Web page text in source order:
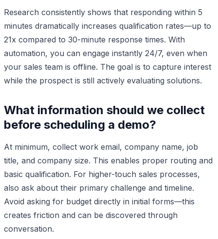
Research consistently shows that responding within 5
minutes dramatically increases qualification rates—up to
21x compared to 30-minute response times. With
automation, you can engage instantly 24/7, even when
your sales team is offline. The goal is to capture interest
while the prospect is still actively evaluating solutions.
What information should we collect
before scheduling a demo?
At minimum, collect work email, company name, job
title, and company size. This enables proper routing and
basic qualification. For higher-touch sales processes,
also ask about their primary challenge and timeline.
Avoid asking for budget directly in initial forms—this
creates friction and can be discovered through
conversation.